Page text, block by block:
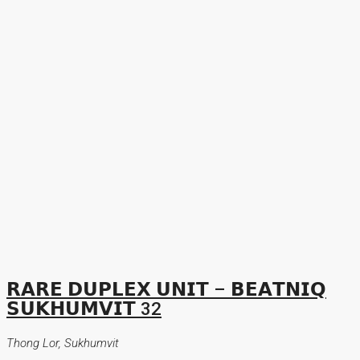
𝗥𝗔𝗥𝗘 𝗗𝗨𝗣𝗟𝗘𝗫 𝗨𝗡𝗜𝗧 – 𝗕𝗘𝗔𝗧𝗡𝗜𝗤
𝗦𝗨𝗞𝗛𝗨𝗠𝗩𝗜𝗧 32
Thong Lor, Sukhumvit